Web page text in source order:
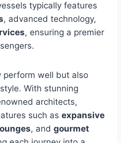
typically features
, advanced technology,
, ensuring a premier
perform well but also
With stunning
architects,
such as expansive
, and gourmet